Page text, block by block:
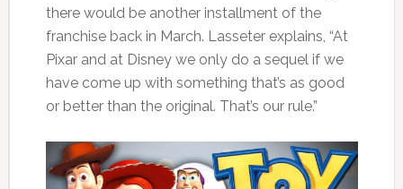
there would be another installment of the
franchise back in March. Lasseter explains, “At
Pixar and at Disney we only do a sequel if we
have come up with something that’s as good
or better than the original. That’s our rule.”